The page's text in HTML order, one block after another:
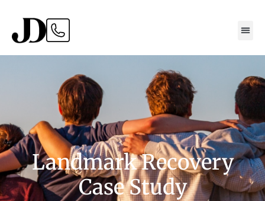
Landmark Recovery
Case Study